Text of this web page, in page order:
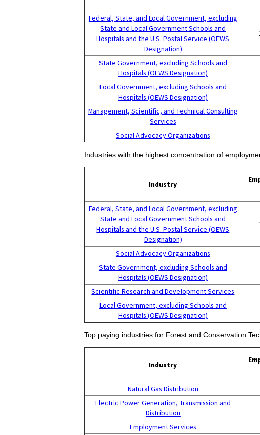
Federal, State, and Local Government, excluding
State and Local Government Schools and
Hospitals and the U.S. Postal Service (OEWS
Designation)
State Government, excluding Schools and
Hospitals (OEWS Designation)
Local Government, excluding Schools and
Hospitals (OEWS Designation)
Management, Scientific, and Technical Consulting
Services
Social Advocacy Organizations
Industries with the highest concentration of
Industry
Federal, State, and Local Government, excluding
State and Local Government Schools and
Hospitals and the U.S. Postal Service (OEWS
Designation)
Social Advocacy Organizations
State Government, excluding Schools and
Hospitals (OEWS Designation)
Scientific Research and Development Services
Local Government, excluding Schools and
Hospitals (OEWS Designation)
Top paying industries for Forest and Conservation
Industry
Natural Gas Distribution
Electric Power Generation, Transmission and
Distribution
Employment Services